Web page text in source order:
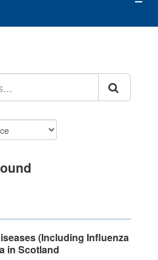
(Including Influenza
in Scotland